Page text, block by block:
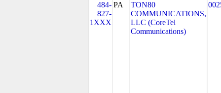
484-
827-
1XXX
PA
TON80
COMMUNICATIONS,
LLC (CoreTel
Communications)